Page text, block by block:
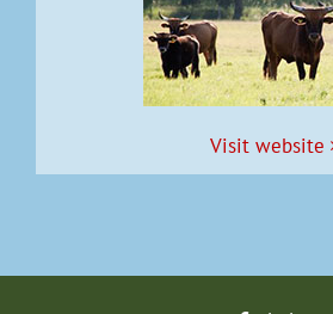
Vis­it website